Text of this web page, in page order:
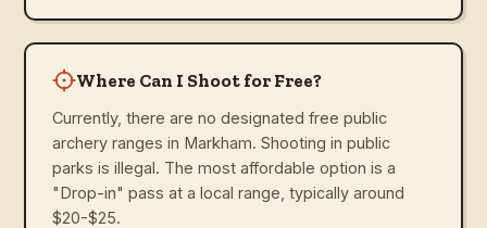
Where Can I Shoot for Free?
Currently, there are no designated free public
archery ranges in Markham. Shooting in public
parks is illegal. The most affordable option is a
"Drop-in" pass at a local range, typically around
$20-$25.